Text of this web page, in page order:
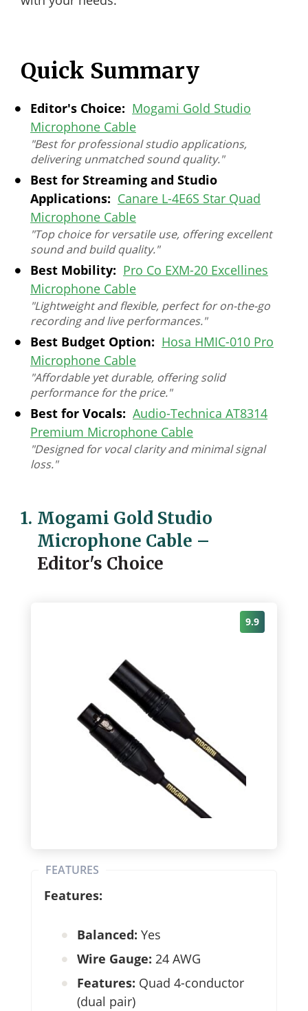
Quick Summary
Editor's Choice: Mogami Gold Studio
Microphone Cable
"Best for professional studio applications,
delivering unmatched sound quality."
Best for Streaming and Studio
Applications: Canare L-4E6S Star Quad
Microphone Cable
"Top choice for versatile use, offering excellent
sound and build quality."
Best Mobility: Pro Co EXM-20 Excellines
Microphone Cable
"Lightweight and flexible, perfect for on-the-go
recording and live performances."
Best Budget Option: Hosa HMIC-010 Pro
Microphone Cable
"Affordable yet durable, offering solid
performance for the price."
Best for Vocals: Audio-Technica AT8314
Premium Microphone Cable
"Designed for vocal clarity and minimal signal
loss."
1. Mogami Gold Studio
Microphone Cable –
Editor's Choice
FEATURES
Features:
Balanced: Yes
Wire Gauge: 24 AWG
Features: Quad 4-conductor
(dual pair)
9.9